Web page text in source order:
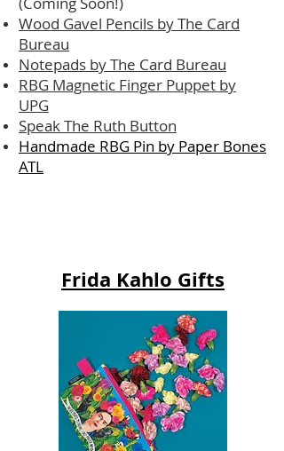
Wood Gavel Pencils by The Card
Bureau
Notepads by The Card Bureau
RBG Magnetic Finger Puppet by
UPG
Speak The Ruth Button
Handmade RBG Pin by Paper Bones
ATL
Frida Kahlo Gifts